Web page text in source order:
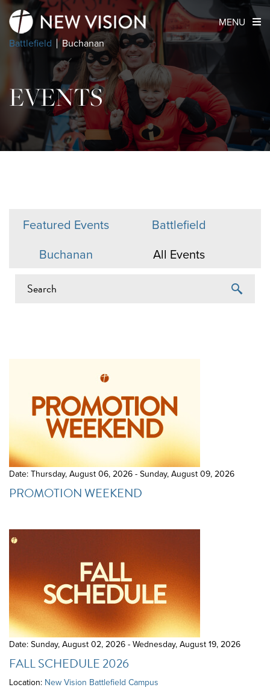
Battlefield Buchanan
MENU
EVENTS
Featured Events
Battlefield
Buchanan
All Events
EVENTS ON 6/13/2026
Date: Thursday, August 06, 2026 - Sunday, August 09, 2026
PROMOTION WEEKEND
Date: Sunday, August 02, 2026 - Wednesday, August 19, 2026
FALL SCHEDULE 2026
Location: New Vision Battlefield Campus